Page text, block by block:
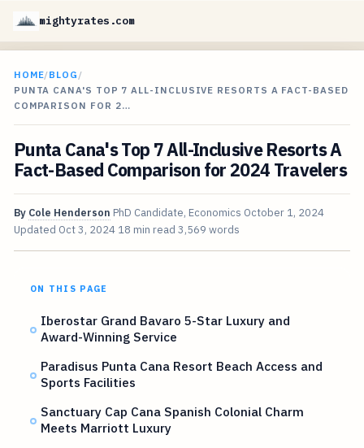
mightyrates.com
HOME/BLOG /
PUNTA CANA'S TOP 7 ALL-INCLUSIVE RESORTS A FACT-BASED
COMPARISON FOR 2…
Punta Cana's Top 7 All-Inclusive Resorts A
Fact-Based Comparison for 2024 Travelers
By Cole Henderson PhD Candidate, Economics October 1, 2024
Updated Oct 3, 2024 18 min read 3,569 words
ON THIS PAGE
Iberostar Grand Bavaro 5-Star Luxury and
Award-Winning Service
Paradisus Punta Cana Resort Beach Access and
Sports Facilities
Sanctuary Cap Cana Spanish Colonial Charm
Meets Marriott Luxury